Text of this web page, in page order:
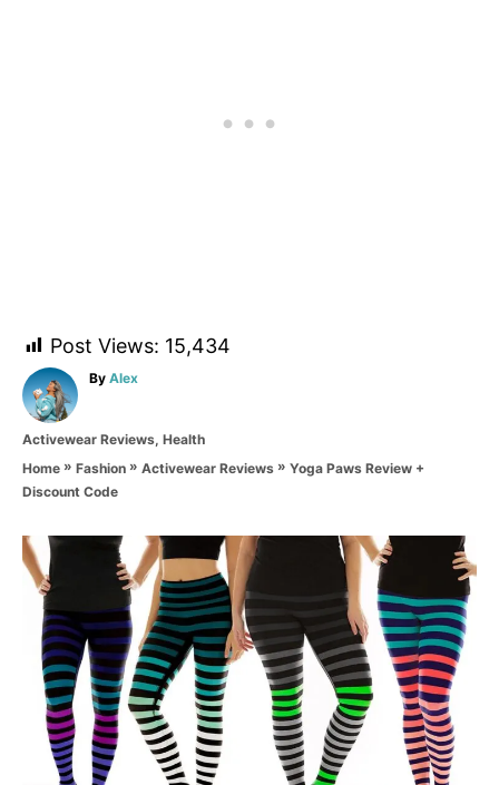
Post Views: 15,434
By A
h
o
r
Alex
C
a
e
o
r
Activewear Reviews, Health
Home » Fashion » Activewear Reviews » Yoga Paws Review +
Discount Code
P